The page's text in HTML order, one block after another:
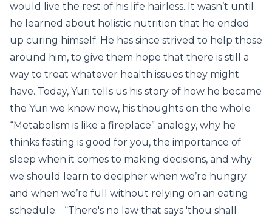
would live the rest of his life hairless. It wasn’t until
he learned about holistic nutrition that he ended
up curing himself. He has since strived to help those
around him, to give them hope that there is still a
way to treat whatever health issues they might
have. Today, Yuri tells us his story of how he became
the Yuri we know now, his thoughts on the whole
“Metabolism is like a fireplace” analogy, why he
thinks fasting is good for you, the importance of
sleep when it comes to making decisions, and why
we should learn to decipher when we’re hungry
and when we’re full without relying on an eating
schedule. “There's no law that says 'thou shall